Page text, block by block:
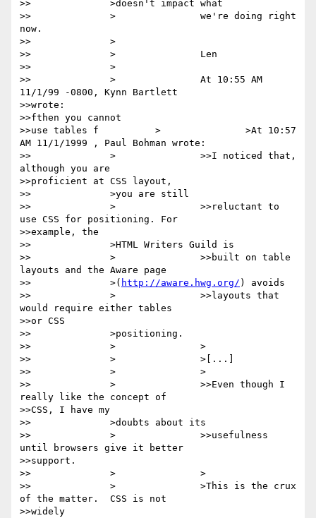
>>		>doesn't impact what
>>		>		we're doing right
now.
>>		>
>>		>		Len
>>		>
>>		>		At 10:55 AM
11/1/99 -0800, Kynn Bartlett
>>wrote:
>>fthen you cannot
>>use tables f		>		>At 10:57
AM 11/1/1999 , Paul Bohman wrote:
>>		>		>>I noticed that,
although you are
>>proficient at CSS layout,
>>		>you are still
>>		>		>>reluctant to
use CSS for positioning. For
>>example, the
>>		>HTML Writers Guild is
>>		>		>>built on table
layouts and the Aware page
>>		>( http://aware.hwg.org/ ) avoids
>>		>		>>layouts that
would require either tables
>>or CSS
>>		>positioning.
>>		>		>
>>		>		>[...]
>>		>		>
>>		>		>>Even though I
really like the concept of
>>CSS, I have my
>>		>doubts about its
>>		>		>>usefulness
until browsers give it better
>>support.
>>		>		>
>>		>		>This is the crux
of the matter.  CSS is not
>>widely